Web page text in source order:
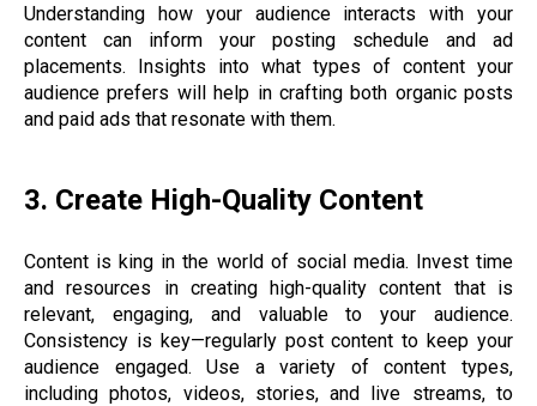
Understanding how your audience interacts with your
content can inform your posting schedule and ad
placements. Insights into what types of content your
audience prefers will help in crafting both organic posts
and paid ads that resonate with them.
3. Create High-Quality Content
Content is king in the world of social media. Invest time
and resources in creating high-quality content that is
relevant, engaging, and valuable to your audience.
Consistency is key—regularly post content to keep your
audience engaged. Use a variety of content types,
including photos, videos, stories, and live streams, to